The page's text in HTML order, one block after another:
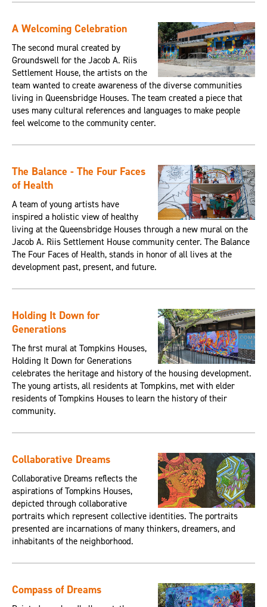
A Welcoming Celebration
The second mural created by
Groundswell for the Jacob A. Riis
Settlement House, the artists on the
team wanted to create awareness of the diverse communities
living in Queensbridge Houses. The team created a piece that
uses many cultural references and languages to make people
feel welcome to the community center.
The Balance - The Four Faces
of Health
A team of young artists have
inspired a holistic view of healthy
living at the Queensbridge Houses through a new mural on the
Jacob A. Riis Settlement House community center. The Balance
The Four Faces of Health, stands in honor of all lives at the
development past, present, and future.
Holding It Down for
Generations
The first mural at Tompkins Houses,
Holding It Down for Generations
celebrates the heritage and history of the housing development.
The young artists, all residents at Tompkins, met with elder
residents of Tompkins Houses to learn the history of their
community.
Collaborative Dreams
Collaborative Dreams reflects the
aspirations of Tompkins Houses,
depicted through collaborative
portraits which represent collective identities. The portraits
presented are incarnations of many thinkers, dreamers, and
inhabitants of the neighborhood.
Compass of Dreams